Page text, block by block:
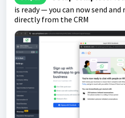
is ready — you can now send and
directly from the CRM